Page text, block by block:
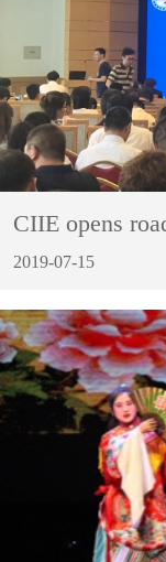
CIIE opens
2019-07-15